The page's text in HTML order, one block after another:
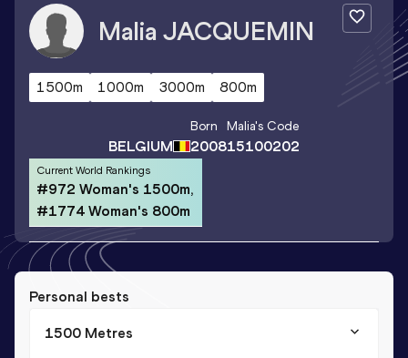
Malia JACQUEMIN
1500m 1000m 3000m 800m
BELGIUM
Born
2008
Malia's Code
15100202
Current World Rankings
#972 Woman's 1500m,
#1774 Woman's 800m
Personal bests
1500 Metres